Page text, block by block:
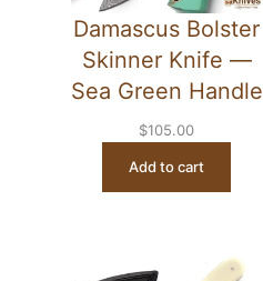
Damascus Bolster
Skinner Knife —
Sea Green Handle
$105.00
Add to cart